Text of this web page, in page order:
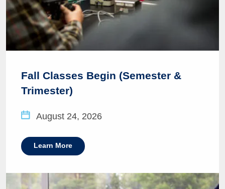
Fall Classes Begin (Semester &
Trimester)
August 24, 2026
Learn More